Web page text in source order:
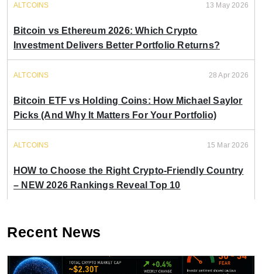
ALTCOINS 13 May 2026
Bitcoin vs Ethereum 2026: Which Crypto
Investment Delivers Better Portfolio Returns?
ALTCOINS 28 Apr 2026
Bitcoin ETF vs Holding Coins: How Michael Saylor
Picks (And Why It Matters For Your Portfolio)
ALTCOINS 15 Mar 2026
HOW to Choose the Right Crypto-Friendly Country
– NEW 2026 Rankings Reveal Top 10
Recent News